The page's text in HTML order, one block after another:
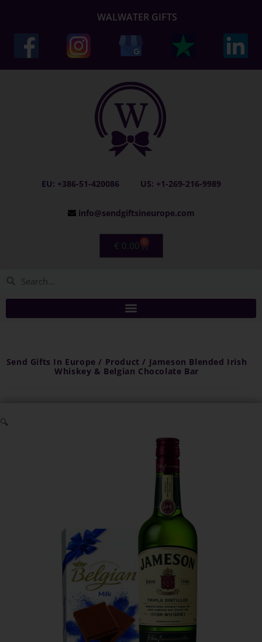
WALWATER GIFTS
EU: +386-51-420086 US: +1-269-216-9989
info@sendgiftsineurope.com
€ 0.00 0
Send Gifts In Europe / Product / Jameson Blended Irish
Whiskey & Belgian Chocolate Bar
🔍